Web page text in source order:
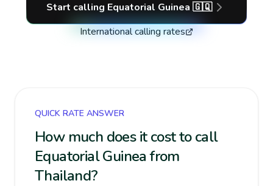
Start calling Equatorial Guinea 🇬🇶
International calling rates
QUICK RATE ANSWER
How much does it cost to call
Equatorial Guinea from
Thailand?